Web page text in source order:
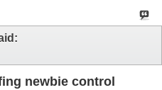
newbie control